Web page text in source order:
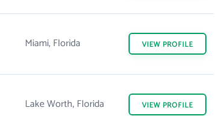
Miami, Florida VIEW PROFILE
Lake Worth, Florida VIEW PROFILE